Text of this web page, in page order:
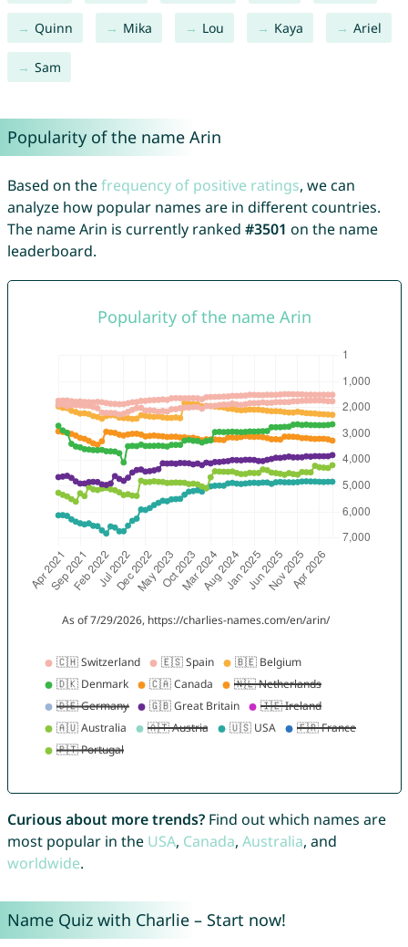
Quinn Mika Lou Kaya Ariel
Sam
Popularity of the name Arin
Based on thefrequency of positive ratings, we can
analyze how popular names are in different countries.
The name Arin is currently ranked #3501 on the name
leaderboard.
Curious about more trends?Find out which names are
most popular in the USA, Canada, Australia, and
worldwide.
Name Quiz with Charlie – Start now!